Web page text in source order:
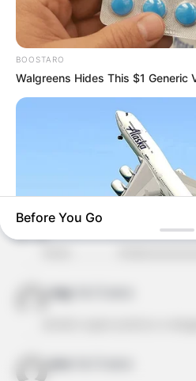
Deixe seu comentário
francisca aucilene soares
BOOSTARO
Walgreens Hides This $1 Generic
Before You Go